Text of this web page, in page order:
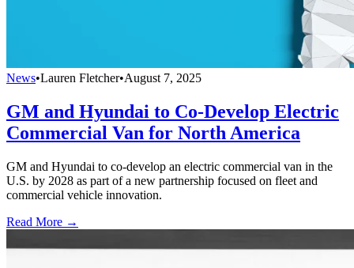
News•Lauren Fletcher•August 7, 2025
GM and Hyundai to Co-Develop Electric
Commercial Van for North America
GM and Hyundai to co-develop an electric commercial van in the
U.S. by 2028 as part of a new partnership focused on fleet and
commercial vehicle innovation.
Read More →